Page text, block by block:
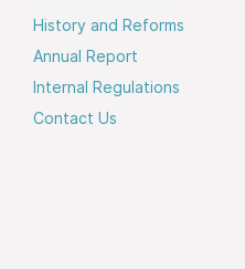
History and Reforms
Annual Report
Internal Regulations
Contact Us